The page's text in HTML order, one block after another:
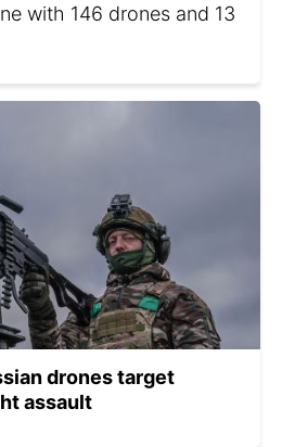
with 146 drones and 13
drones target
assault